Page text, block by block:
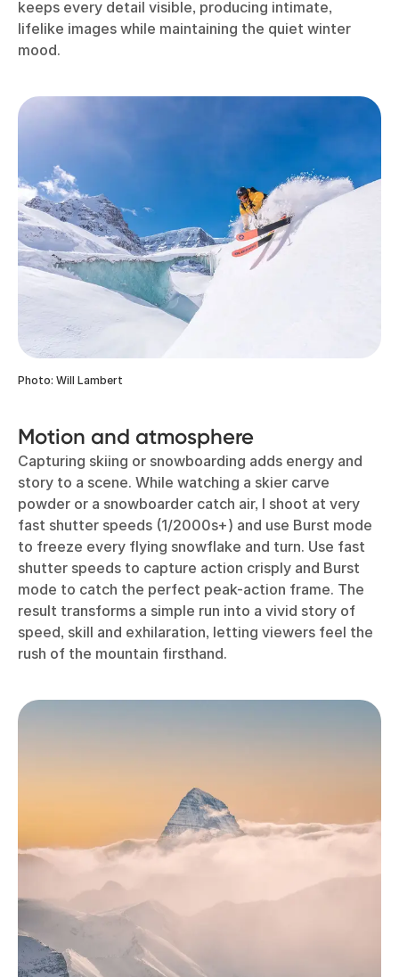
keeps every detail visible, producing intimate,
lifelike images while maintaining the quiet winter
mood.
Photo: Will Lambert
Motion and atmosphere
Capturing skiing or snowboarding adds energy and
story to a scene. While watching a skier carve
powder or a snowboarder catch air, I shoot at very
fast shutter speeds (1/2000s+) and use Burst mode
to freeze every flying snowflake and turn. Use fast
shutter speeds to capture action crisply and Burst
mode to catch the perfect peak-action frame. The
result transforms a simple run into a vivid story of
speed, skill and exhilaration, letting viewers feel the
rush of the mountain firsthand.